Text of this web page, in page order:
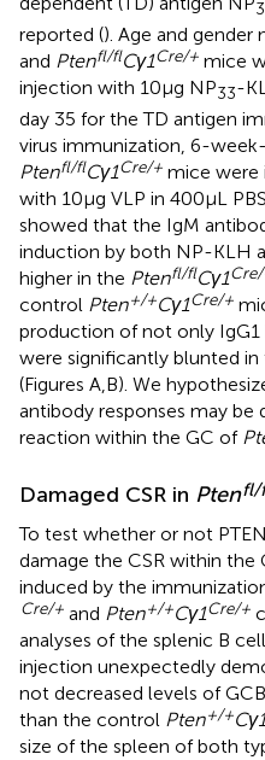
reported (). Age and gender
and Ptenfl/flCγ1Cre/+ mice
injection with 10 µg NP33-
day 35 for the TD antigen
virus immunization, 6-
Ptenfl/flCγ1Cre/+ mice were
with 10 µg VLP in 400 µL
showed that the IgM
induction by both NP-KLH
higher in the Ptenfl/flCγ1
control Pten+/+Cγ1Cre/+
production of not only IgG1
were significantly blunted in
(Figures A,B). We
antibody responses may be
reaction within the GC of
Damaged CSR in Ptenfl/
To test whether or not
damage the CSR within the
induced by the
Cre/+ and Pten+/+Cγ1Cre/+
analyses of the splenic B
injection unexpectedly
not decreased levels of
than the control Pten+/+Cγ1
size of the spleen of both